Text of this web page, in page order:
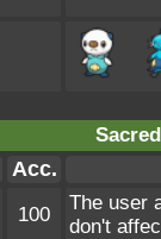
Acc.
100
The user
don't